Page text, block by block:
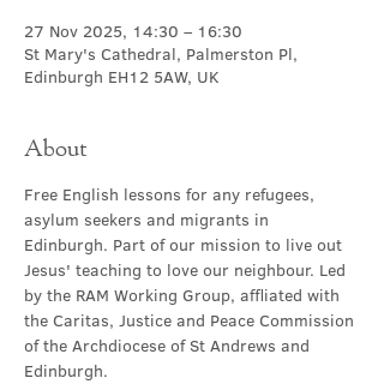
27 Nov 2025, 14:30 – 16:30
St Mary's Cathedral, Palmerston Pl,
Edinburgh EH12 5AW, UK
About
Free English lessons for any refugees,
asylum seekers and migrants in
Edinburgh. Part of our mission to live out
Jesus' teaching to love our neighbour. Led
by the RAM Working Group, affliated with
the Caritas, Justice and Peace Commission
of the Archdiocese of St Andrews and
Edinburgh.